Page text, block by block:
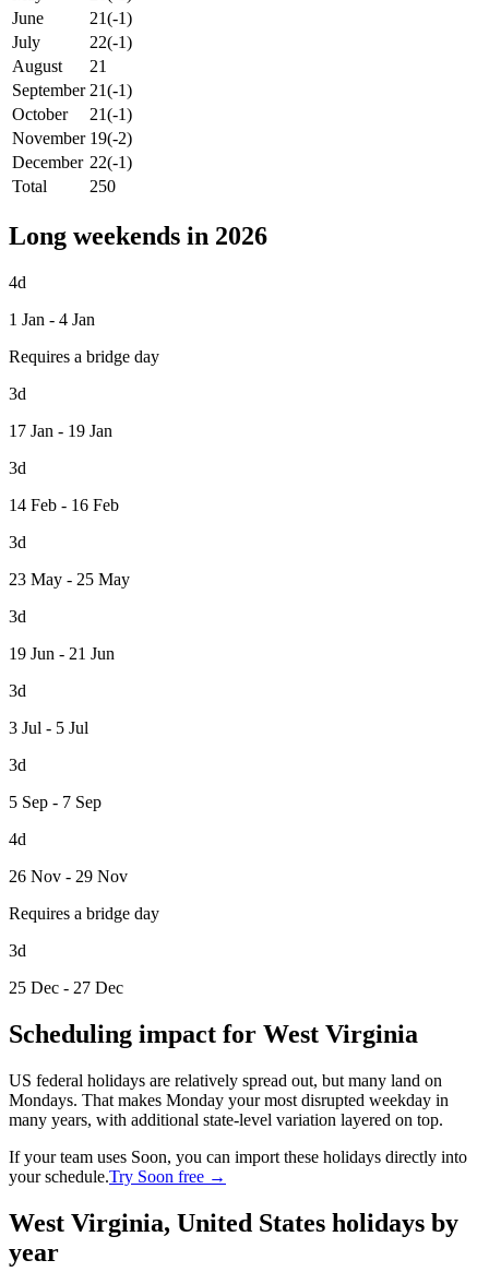
June
21(-1)
July
22(-1)
August
21
September 21(-1)
October
21(-1)
November 19(-2)
December 22(-1)
Total
250
Long weekends in 2026
4d
1 Jan - 4 Jan
Requires a bridge day
3d
17 Jan - 19 Jan
3d
14 Feb - 16 Feb
3d
23 May - 25 May
3d
19 Jun - 21 Jun
3d
3 Jul - 5 Jul
3d
5 Sep - 7 Sep
4d
26 Nov - 29 Nov
Requires a bridge day
3d
25 Dec - 27 Dec
Scheduling impact for West Virginia
US federal holidays are relatively spread out, but many land on
Mondays. That makes Monday your most disrupted weekday in
many years, with additional state-level variation layered on top.
If your team uses Soon, you can import these holidays directly into
your schedule.Try Soon free →
West Virginia, United States holidays by
year